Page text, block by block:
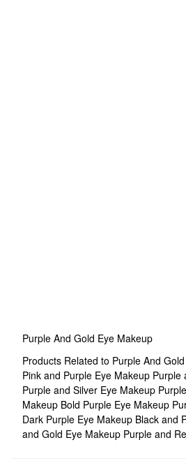
Purple And Gold Eye Makeup
Products Related to Purple And
Pink and Purple Eye Makeup Purple
Purple and Silver Eye Makeup
Makeup Bold Purple Eye Makeup
Dark Purple Eye Makeup Black and
and Gold Eye Makeup Purple and